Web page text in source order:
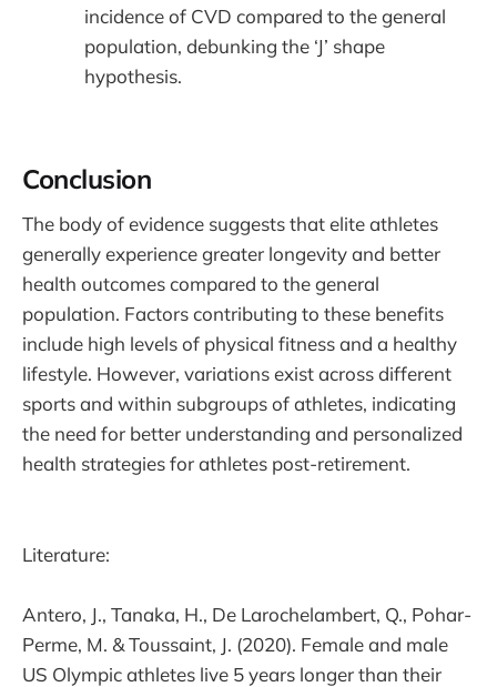
incidence of CVD compared to the general
population, debunking the ‘J’ shape
hypothesis.
Conclusion
The body of evidence suggests that elite athletes
generally experience greater longevity and better
health outcomes compared to the general
population. Factors contributing to these benefits
include high levels of physical fitness and a healthy
lifestyle. However, variations exist across different
sports and within subgroups of athletes, indicating
the need for better understanding and personalized
health strategies for athletes post-retirement.
Literature:
Antero, J., Tanaka, H., De Larochelambert, Q., Pohar-
Perme, M. & Toussaint, J. (2020). Female and male
US Olympic athletes live 5 years longer than their